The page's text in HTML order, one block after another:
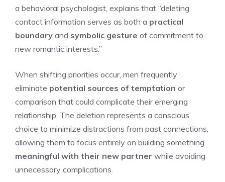
a behavioral psychologist, explains that “deleting
contact information serves as both a practical
boundary and symbolic gesture of commitment to
new romantic interests.”
When shifting priorities occur, men frequently
eliminate potential sources of temptation or
comparison that could complicate their emerging
relationship. The deletion represents a conscious
choice to minimize distractions from past connections,
allowing them to focus entirely on building something
meaningful with their new partner while avoiding
unnecessary complications.